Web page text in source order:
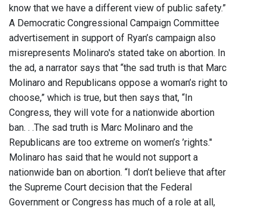
know that we have a different view of public safety.”
A Democratic Congressional Campaign Committee
advertisement in support of Ryan’s campaign also
misrepresents Molinaro's stated take on abortion. In
the ad, a narrator says that “the sad truth is that Marc
Molinaro and Republicans oppose a woman’s right to
choose,” which is true, but then says that, “In
Congress, they will vote for a nationwide abortion
ban. . .The sad truth is Marc Molinaro and the
Republicans are too extreme on women’s ’rights."
Molinaro has said that he would not support a
nationwide ban on abortion. “I don’t believe that after
the Supreme Court decision that the Federal
Government or Congress has much of a role at all,